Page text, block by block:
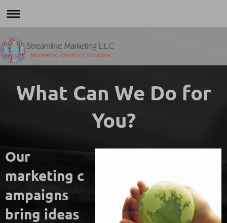
What Can We Do for
You?
Our
marketing c
ampaigns
bring ideas